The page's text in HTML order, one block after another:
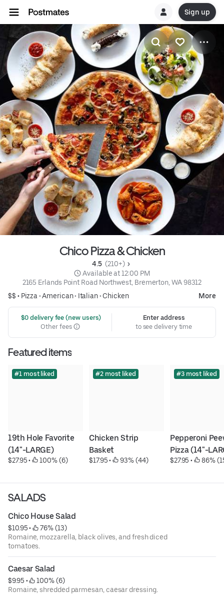
Sign up
Chico Pizza & Chicken
4.5 (210+)
Available at 12:00 PM
2165 Erlands Point Road Northwest, Bremerton, WA 98312
$$ • Pizza •American• Italian• Chicken More
$0 delivery fee (new users)
Other fees
Enter address
to see delivery time
Featured items
#1 most liked
19th Hole Favorite
(14"-LARGE)
$27.95 • 100% (6)
#2 most liked
Chicken Strip
Basket
$17.95 • 93% (44)
#3 most liked
Pepperoni
Pizza (14"-
$27.95 • 86%
SALADS
Chico House Salad
$10.95 •
76% (13)
Romaine, mozzarella, black olives, and fresh diced
tomatoes.
Caesar Salad
$9.95 •
100% (6)
Romaine, shredded parmesan, caesar dressing.